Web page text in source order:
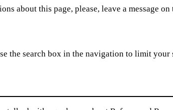
about this page, please, leave a message
the search box in the navigation to limit your